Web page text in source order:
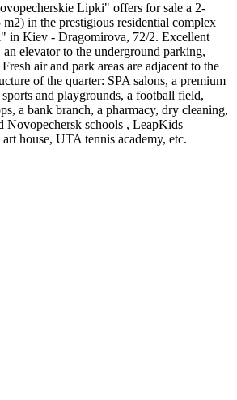
Lipki" offers for sale a 2-
in the prestigious residential complex
in Kiev - Dragomirova, 72/2. Excellent
elevator to the underground parking,
air and park areas are adjacent to the
of the quarter: SPA salons, a premium
and playgrounds, a football field,
a bank branch, a pharmacy, dry cleaning,
Novopechersk schools , LeapKids
house, UTA tennis academy, etc.